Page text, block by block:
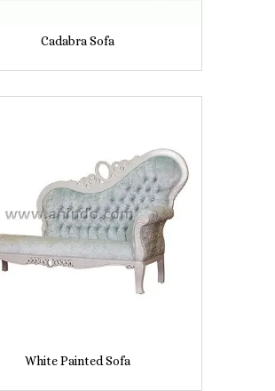
Cadabra Sofa
White Painted Sofa